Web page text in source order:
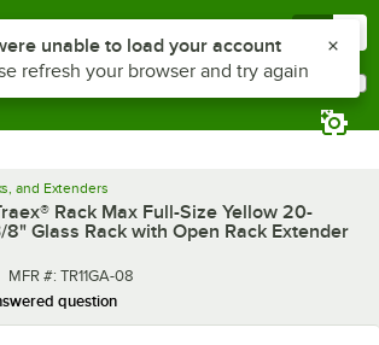
for?
and Extenders
Rack Max Full-Size Yellow 20-
Glass Rack with Open Rack Extender
MFR number
MFR #: TR11GA-08
question